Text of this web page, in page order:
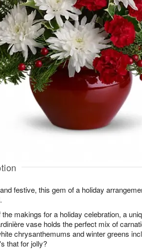
festive, this gem of a holiday
the makings for a holiday celebration, a
vase holds the perfect mix of
chrysanthemums and winter greens
that for jolly?